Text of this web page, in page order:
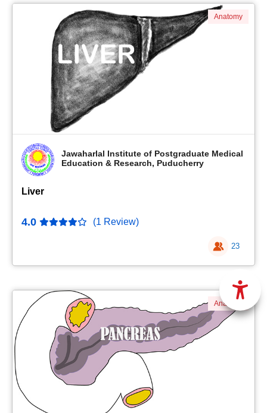
Jawaharlal Institute of Postgraduate Medical
Education & Research, Puducherry
Liver
4.0 (1 Review)
23
Anatomy
Anatomy